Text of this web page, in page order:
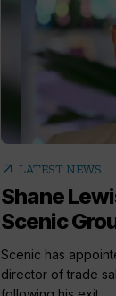
arrow_outward LATEST NEWS
Shane
Scenic
Scenic has
director of trade